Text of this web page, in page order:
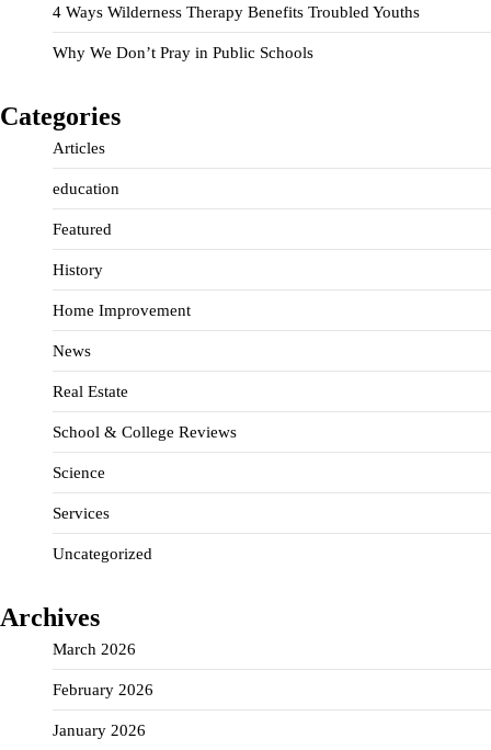
4 Ways Wilderness Therapy Benefits Troubled Youths
Why We Don’t Pray in Public Schools
Categories
Articles
education
Featured
History
Home Improvement
News
Real Estate
School & College Reviews
Science
Services
Uncategorized
Archives
March 2026
February 2026
January 2026